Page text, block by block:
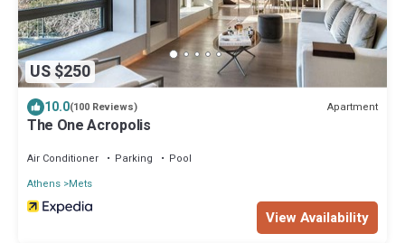
US $250
10.0(100 Reviews) Apartment
The One Acropolis
Air Conditioner Parking
Pool
Athens Mets
View Availability